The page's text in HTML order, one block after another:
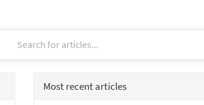
Most recent articles